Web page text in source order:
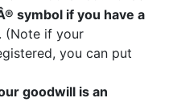
symbol if you have a
. (Note if your
you can put
goodwill is an